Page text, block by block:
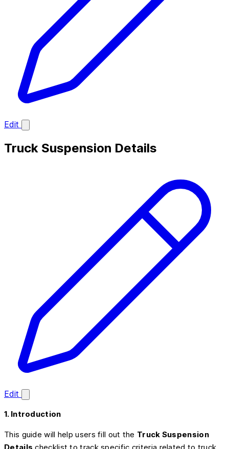
Edit
Truck Suspension Details
Edit
1. Introduction
This guide will help users fill out the Truck Suspension